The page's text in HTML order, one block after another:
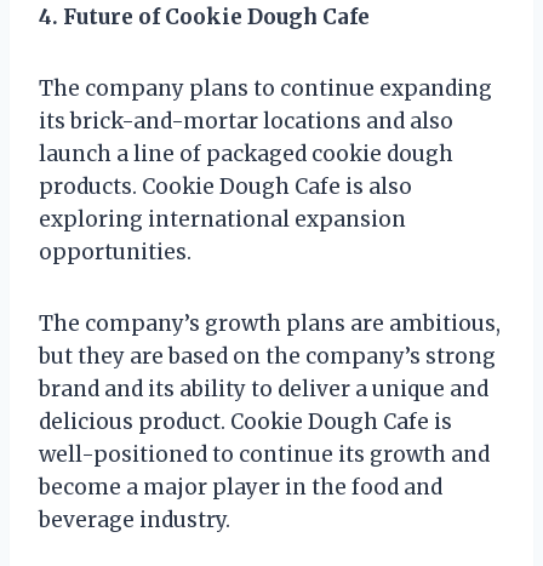
4. Future of Cookie Dough Cafe
The company plans to continue expanding
its brick-and-mortar locations and also
launch a line of packaged cookie dough
products. Cookie Dough Cafe is also
exploring international expansion
opportunities.
The company’s growth plans are ambitious,
but they are based on the company’s strong
brand and its ability to deliver a unique and
delicious product. Cookie Dough Cafe is
well-positioned to continue its growth and
become a major player in the food and
beverage industry.